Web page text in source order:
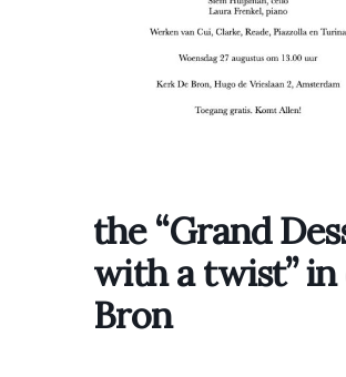
the “Grand
with a twist” in
Bron